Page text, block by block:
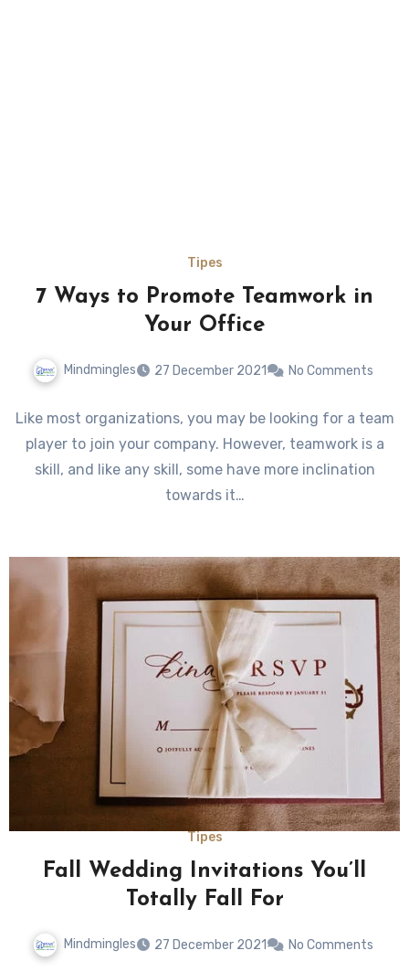
Tipes
7 Ways to Promote Teamwork in
Your Office
Mindmingles 27 December 2021 No Comments
Like most organizations, you may be looking for a team
player to join your company. However, teamwork is a
skill, and like any skill, some have more inclination
towards it…
Tipes
Fall Wedding Invitations You’ll
Totally Fall For
Mindmingles 27 December 2021 No Comments